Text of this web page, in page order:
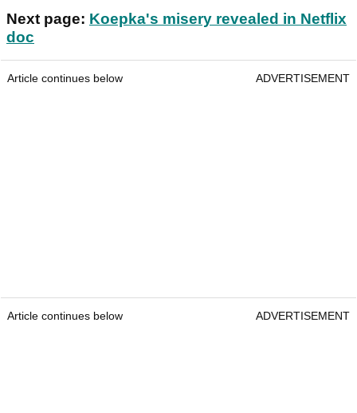
Next page: Koepka's misery revealed in Netflix
doc
Article continues below ADVERTISEMENT
Article continues below ADVERTISEMENT